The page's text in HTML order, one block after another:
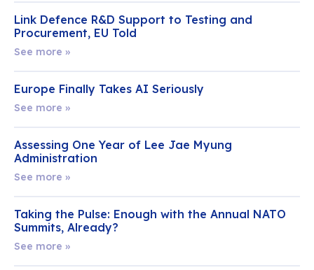
Link Defence R&D Support to Testing and
Procurement, EU Told
See more »
Europe Finally Takes AI Seriously
See more »
Assessing One Year of Lee Jae Myung
Administration
See more »
Taking the Pulse: Enough with the Annual NATO
Summits, Already?
See more »